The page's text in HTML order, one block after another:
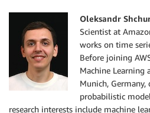
Oleksandr
Scientist at
works on time
Before joining
Machine Learning
Munich, Germany,
probabilistic
research interests include machine